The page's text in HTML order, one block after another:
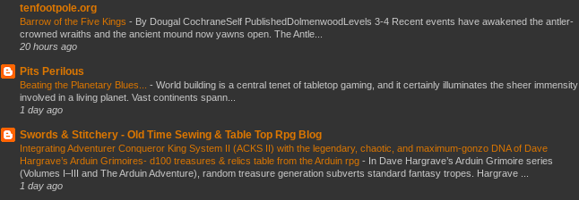
tenfootpole.org
Barrow of the Five Kings - By Dougal CochraneSelf PublishedDolmenwoodLevels 3-4 Recent events have awakened the antler-
crowned wraiths and the ancient mound now yawns open. The Antle...
20 hours ago
Pits Perilous
Beating the Planetary Blues... - World building is a central tenet of tabletop gaming, and it certainly illuminates the sheer immensity
involved in a living planet. Vast continents spann...
1 day ago
Swords & Stitchery - Old Time Sewing & Table Top Rpg Blog
Integrating Adventurer Conqueror King System II (ACKS II) with the legendary, chaotic, and maximum-gonzo DNA of Dave
Hargrave’s Arduin Grimoires- d100 treasures & relics table from the Arduin rpg - In Dave Hargrave’s Arduin Grimoire series
(Volumes I–III and The Arduin Adventure), random treasure generation subverts standard fantasy tropes. Hargrave ...
1 day ago